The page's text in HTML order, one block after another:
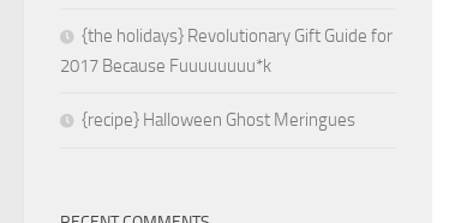
{the holidays} Revolutionary Gift Guide for
2017 Because Fuuuuuuuu*k
{recipe} Halloween Ghost Meringues